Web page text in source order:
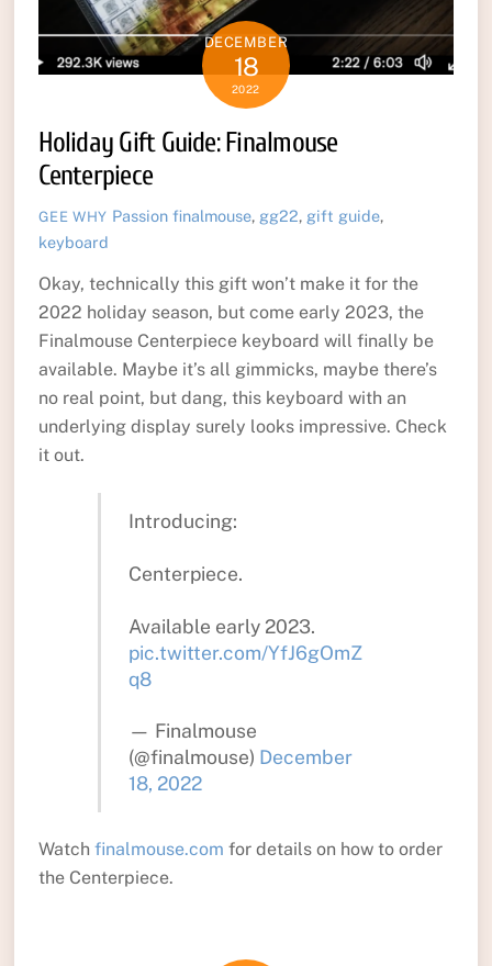
DECEMBER
18
2022
Holiday Gift Guide: Finalmouse
Centerpiece
GEE WHY Passion finalmouse, gg22, gift guide,
keyboard
Okay, technically this gift won’t make it for the
2022 holiday season, but come early 2023, the
Finalmouse Centerpiece keyboard will finally be
available. Maybe it’s all gimmicks, maybe there’s
no real point, but dang, this keyboard with an
underlying display surely looks impressive. Check
it out.
Introducing:
Centerpiece.
Available early 2023.
pic.twitter.com/YfJ6gOmZ
q8
— Finalmouse
(@finalmouse) December
18, 2022
Watch finalmouse.com for details on how to order
the Centerpiece.